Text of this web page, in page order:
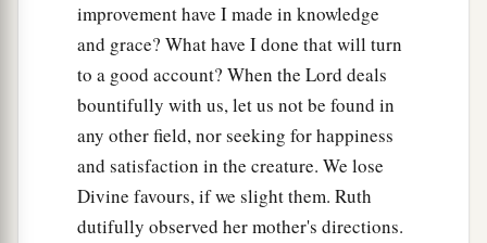
improvement have I made in knowledge
and grace? What have I done that will turn
to a good account? When the Lord deals
bountifully with us, let us not be found in
any other field, nor seeking for happiness
and satisfaction in the creature. We lose
Divine favours, if we slight them. Ruth
dutifully observed her mother's directions.